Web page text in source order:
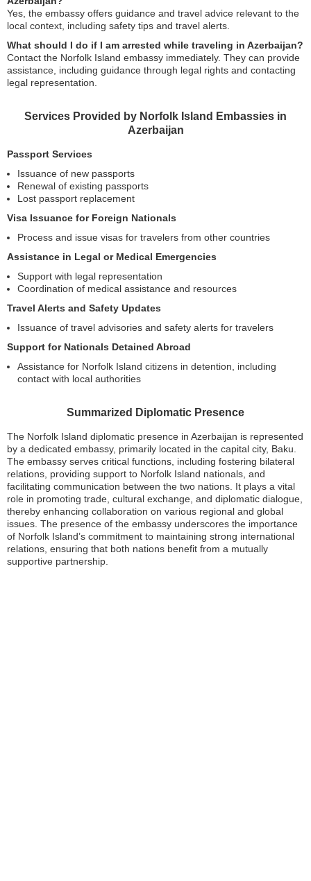
Yes, the embassy offers guidance and travel advice relevant to the
local context, including safety tips and travel alerts.
What should I do if I am arrested while traveling in Azerbaijan?
Contact the Norfolk Island embassy immediately. They can provide
assistance, including guidance through legal rights and contacting
legal representation.
Services Provided by Norfolk Island Embassies in
Azerbaijan
Passport Services
Issuance of new passports
Renewal of existing passports
Lost passport replacement
Visa Issuance for Foreign Nationals
Process and issue visas for travelers from other countries
Assistance in Legal or Medical Emergencies
Support with legal representation
Coordination of medical assistance and resources
Travel Alerts and Safety Updates
Issuance of travel advisories and safety alerts for travelers
Support for Nationals Detained Abroad
Assistance for Norfolk Island citizens in detention, including
contact with local authorities
Summarized Diplomatic Presence
The Norfolk Island diplomatic presence in Azerbaijan is represented
by a dedicated embassy, primarily located in the capital city, Baku.
The embassy serves critical functions, including fostering bilateral
relations, providing support to Norfolk Island nationals, and
facilitating communication between the two nations. It plays a vital
role in promoting trade, cultural exchange, and diplomatic dialogue,
thereby enhancing collaboration on various regional and global
issues. The presence of the embassy underscores the importance
of Norfolk Island’s commitment to maintaining strong international
relations, ensuring that both nations benefit from a mutually
supportive partnership.